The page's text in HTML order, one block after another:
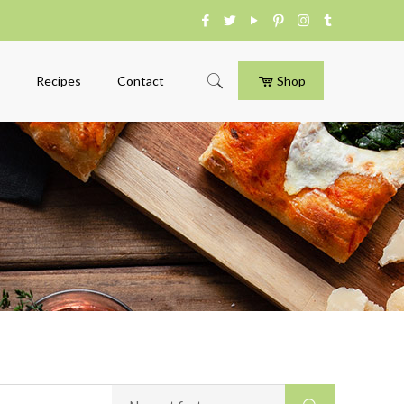
Recipes Contact Shop